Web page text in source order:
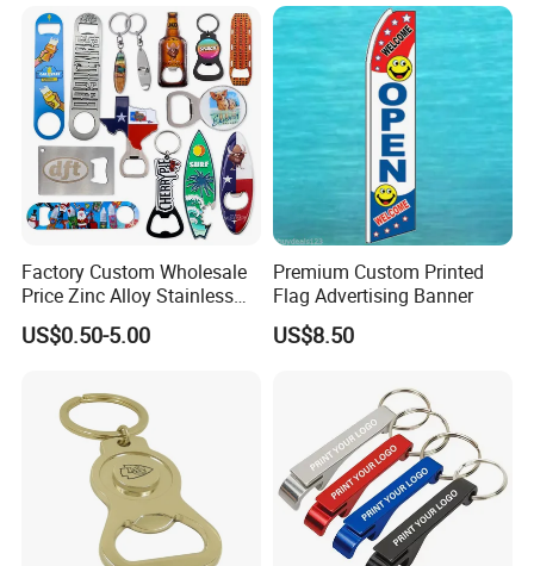
Factory Custom Wholesale
Price Zinc Alloy Stainless
Steel OEM Sublimation
Wine Beer Beverage Bottle
Souvenir Gifts Accessories
US$0.50-5.00
Premium Custom Printed
Flag Advertising Banner
US$8.50